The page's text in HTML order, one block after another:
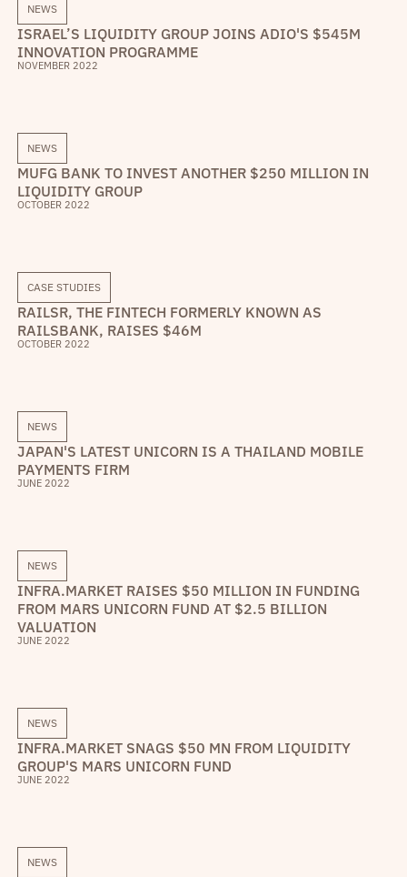
NEWS
ISRAEL’S LIQUIDITY GROUP JOINS ADIO'S $545M
INNOVATION PROGRAMME
NOVEMBER 2022
NEWS
MUFG BANK TO INVEST ANOTHER $250 MILLION IN
LIQUIDITY GROUP
OCTOBER 2022
CASE STUDIES
RAILSR, THE FINTECH FORMERLY KNOWN AS
RAILSBANK, RAISES $46M
OCTOBER 2022
NEWS
JAPAN'S LATEST UNICORN IS A THAILAND MOBILE
PAYMENTS FIRM
JUNE 2022
NEWS
INFRA.MARKET RAISES $50 MILLION IN FUNDING
FROM MARS UNICORN FUND AT $2.5 BILLION
VALUATION
JUNE 2022
NEWS
INFRA.MARKET SNAGS $50 MN FROM LIQUIDITY
GROUP'S MARS UNICORN FUND
JUNE 2022
NEWS